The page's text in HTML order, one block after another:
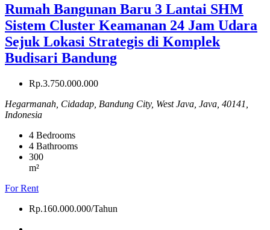
Rumah Bangunan Baru 3 Lantai SHM
Sistem Cluster Keamanan 24 Jam Udara
Sejuk Lokasi Strategis di Komplek
Budisari Bandung
Rp.3.750.000.000
Hegarmanah, Cidadap, Bandung City, West Java, Java, 40141,
Indonesia
4 Bedrooms
4 Bathrooms
300
m²
For Rent
Rp.160.000.000/Tahun